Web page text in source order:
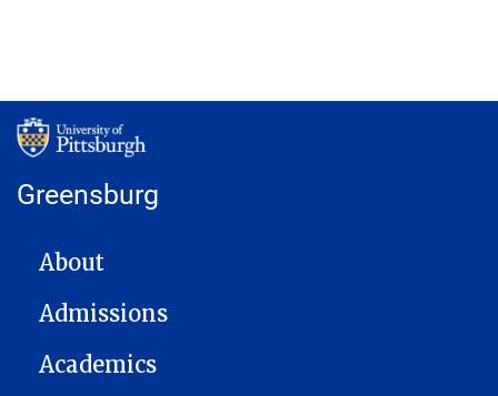
Greensburg
MAIN NAVIGATION
About
Admissions
Academics